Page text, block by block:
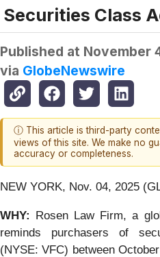
Securities Class
Published at November
via GlobeNewswire
ⓘ This article is third-party
views of this site. We make no
accuracy or completeness.
NEW YORK, Nov. 04, 2025
WHY: Rosen Law Firm, a
reminds purchasers of
(NYSE: VFC) between